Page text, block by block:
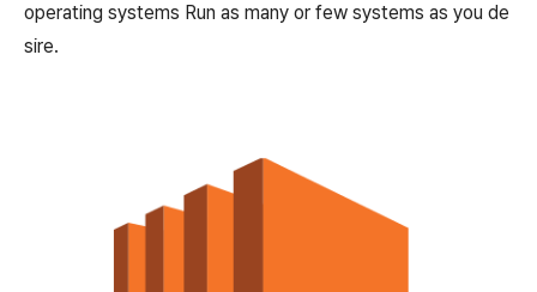
operating systems Run as many or few systems as you de
sire.